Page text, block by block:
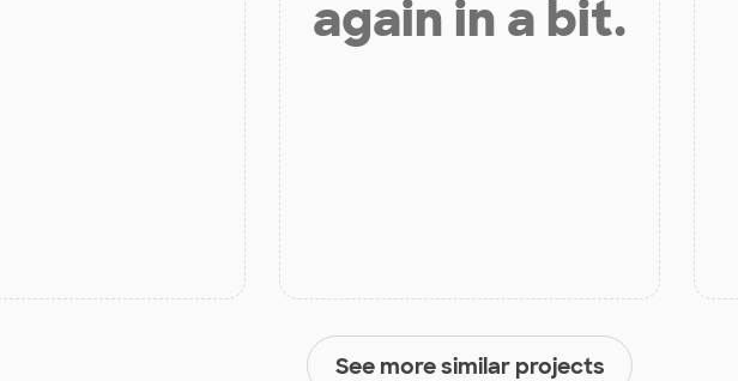
again in a bit.
See more similar projects